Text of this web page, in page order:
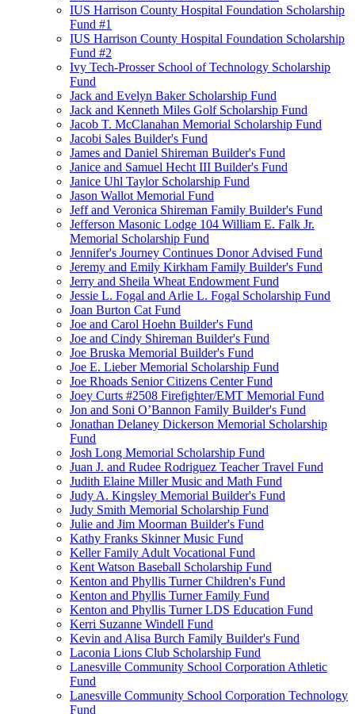
IUS Harrison County Hospital Foundation Scholarship
Fund #1
IUS Harrison County Hospital Foundation Scholarship
Fund #2
Ivy Tech-Prosser School of Technology Scholarship
Fund
Jack and Evelyn Baker Scholarship Fund
Jack and Kenneth Miles Golf Scholarship Fund
Jacob T. McClanahan Memorial Scholarship Fund
Jacobi Sales Builder's Fund
James and Daniel Shireman Builder's Fund
Janice and Samuel Hecht III Builder's Fund
Janice Uhl Taylor Scholarship Fund
Jason Wallot Memorial Fund
Jeff and Veronica Shireman Family Builder's Fund
Jefferson Masonic Lodge 104 William E. Falk Jr.
Memorial Scholarship Fund
Jennifer's Journey Continues Donor Advised Fund
Jeremy and Emily Kirkham Family Builder's Fund
Jerry and Sheila Wheat Endowment Fund
Jessie L. Fogal and Arlie L. Fogal Scholarship Fund
Joan Burton Cat Fund
Joe and Carol Hoehn Builder's Fund
Joe and Cindy Shireman Builder's Fund
Joe Bruska Memorial Builder's Fund
Joe E. Lieber Memorial Scholarship Fund
Joe Rhoads Senior Citizens Center Fund
Joey Curts #2508 Firefighter/EMT Memorial Fund
Jon and Soni O’Bannon Family Builder's Fund
Jonathan Delaney Dickerson Memorial Scholarship
Fund
Josh Long Memorial Scholarship Fund
Juan J. and Rudee Rodriguez Teacher Travel Fund
Judith Elaine Miller Music and Math Fund
Judy A. Kingsley Memorial Builder's Fund
Judy Smith Memorial Scholarship Fund
Julie and Jim Moorman Builder's Fund
Kathy Franks Skinner Music Fund
Keller Family Adult Vocational Fund
Kent Watson Baseball Scholarship Fund
Kenton and Phyllis Turner Children's Fund
Kenton and Phyllis Turner Family Fund
Kenton and Phyllis Turner LDS Education Fund
Kerri Suzanne Windell Fund
Kevin and Alisa Burch Family Builder's Fund
Laconia Lions Club Scholarship Fund
Lanesville Community School Corporation Athletic
Fund
Lanesville Community School Corporation Technology
Fund